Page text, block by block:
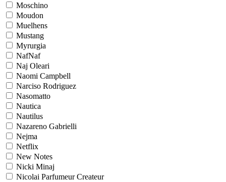
Moschino
Moudon
Muelhens
Mustang
Myrurgia
NafNaf
Naj Oleari
Naomi Campbell
Narciso Rodriguez
Nasomatto
Nautica
Nautilus
Nazareno Gabrielli
Nejma
Netflix
New Notes
Nicki Minaj
Nicolai Parfumeur Createur